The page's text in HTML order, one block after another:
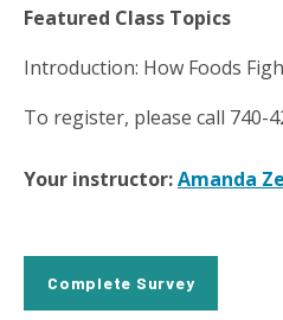
Featured Class Topics
Introduction: How Foods
To register, please call 740-
Your instructor:Amanda
Complete Survey